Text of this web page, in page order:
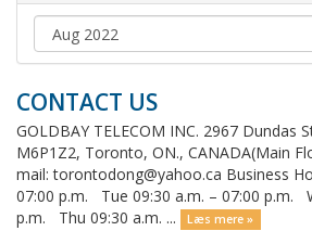
CONTACT US
GOLDBAY TELECOM INC. 2967 Dundas
M6P1Z2, Toronto, ON., CANADA(Main
mail: torontodong@yahoo.ca Business
07:00 p.m. Tue 09:30 a.m. – 07:00 p.m.
p.m. Thu 09:30 a.m. ...
Læs mere »